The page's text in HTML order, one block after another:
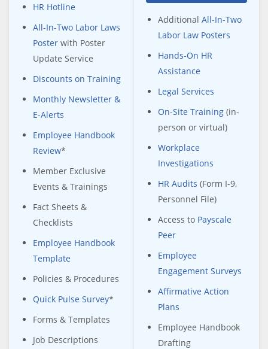
HR Hotline
All-In-Two Labor Laws
Poster with Poster
Update Service
Discounts on Training
Monthly Newsletter &
E-Alerts
Employee Handbook
Review*
Member Exclusive
Events & Trainings
Fact Sheets &
Checklists
Employee Handbook
Template
Policies & Procedures
Quick Pulse Survey*
Forms & Templates
Job Descriptions
Additional All-In-Two
Labor Law Posters
Hands-On HR
Assistance
Legal Services
On-Site Training (in-
person or virtual)
Workplace
Investigations
HR Audits (Form I-9,
Personnel File)
Access to Payscale
Peer
Employee
Engagement Surveys
Affirmative Action
Plans
Employee Handbook
Drafting